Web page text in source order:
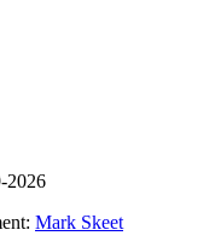
2026
Mark Skeet